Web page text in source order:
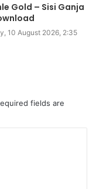
Gold – Sisi Ganja
10 August 2026, 2:35
fields are